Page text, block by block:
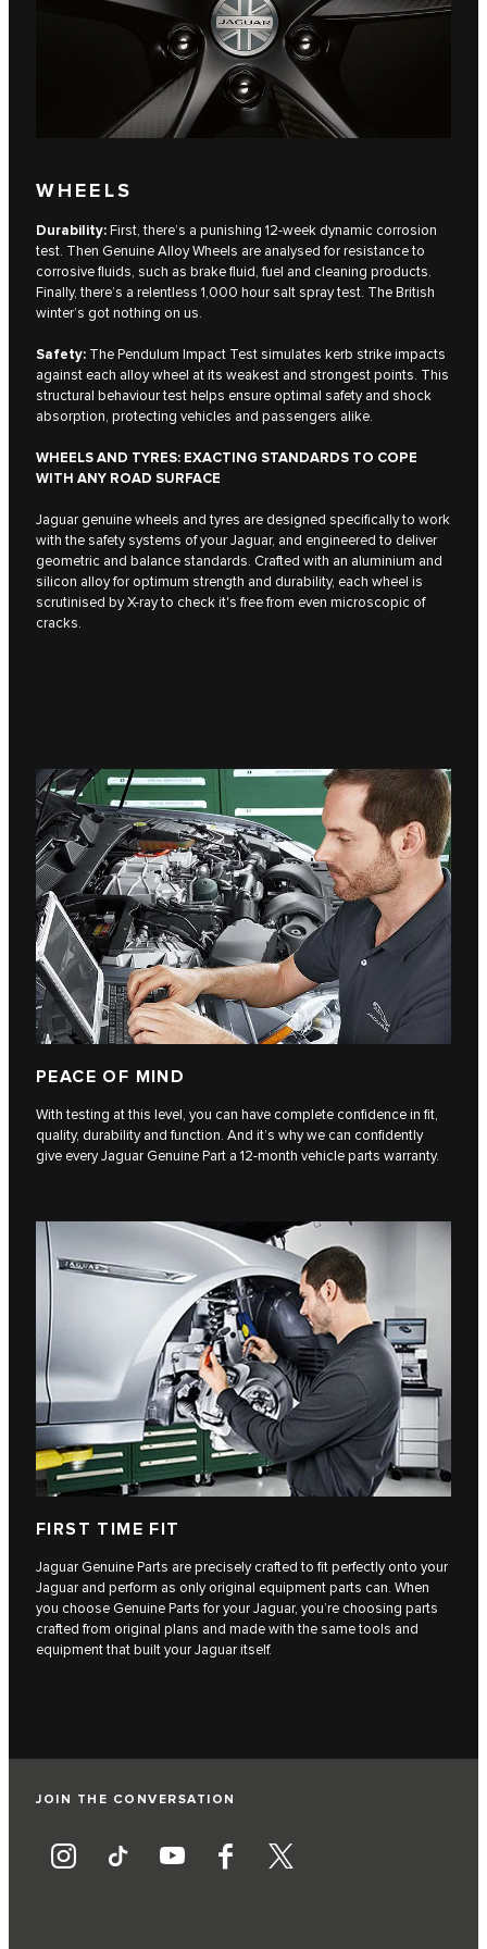
WHEELS
Durability:First, there’s a punishing 12-week dynamic corrosion
test. Then Genuine Alloy Wheels are analysed for resistance to
corrosive fluids, such as brake fluid, fuel and cleaning products.
Finally, there’s a relentless 1,000 hour salt spray test. The British
winter’s got nothing on us.
Safety: The Pendulum Impact Test simulates kerb strike impacts
against each alloy wheel at its weakest and strongest points. This
structural behaviour test helps ensure optimal safety and shock
absorption, protecting vehicles and passengers alike.
WHEELS AND TYRES: EXACTING STANDARDS TO COPE
WITH ANY ROAD SURFACE
Jaguar genuine wheels and tyres are designed specifically to work
with the safety systems of your Jaguar, and engineered to deliver
geometric and balance standards. Crafted with an aluminium and
silicon alloy for optimum strength and durability, each wheel is
scrutinised by X-ray to check it's free from even microscopic of
cracks.
PEACE OF MIND
With testing at this level, you can have complete confidence in fit,
quality, durability and function. And it’s why we can confidently
give every Jaguar Genuine Part a 12-month vehicle parts warranty.
FIRST TIME FIT
Jaguar Genuine Parts are precisely crafted to fit perfectly onto your
Jaguar and perform as only original equipment parts can. When
you choose Genuine Parts for your Jaguar, you’re choosing parts
crafted from original plans and made with the same tools and
equipment that built your Jaguar itself.
JOIN THE CONVERSATION